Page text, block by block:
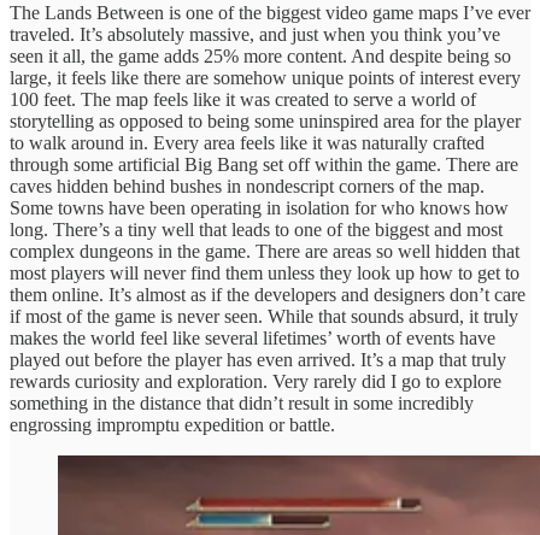
The Lands Between is one of the biggest video game maps I’ve ever
traveled. It’s absolutely massive, and just when you think you’ve
seen it all, the game adds 25% more content. And despite being so
large, it feels like there are somehow unique points of interest every
100 feet. The map feels like it was created to serve a world of
storytelling as opposed to being some uninspired area for the player
to walk around in. Every area feels like it was naturally crafted
through some artificial Big Bang set off within the game. There are
caves hidden behind bushes in nondescript corners of the map.
Some towns have been operating in isolation for who knows how
long. There’s a tiny well that leads to one of the biggest and most
complex dungeons in the game. There are areas so well hidden that
most players will never find them unless they look up how to get to
them online. It’s almost as if the developers and designers don’t care
if most of the game is never seen. While that sounds absurd, it truly
makes the world feel like several lifetimes’ worth of events have
played out before the player has even arrived. It’s a map that truly
rewards curiosity and exploration. Very rarely did I go to explore
something in the distance that didn’t result in some incredibly
engrossing impromptu expedition or battle.